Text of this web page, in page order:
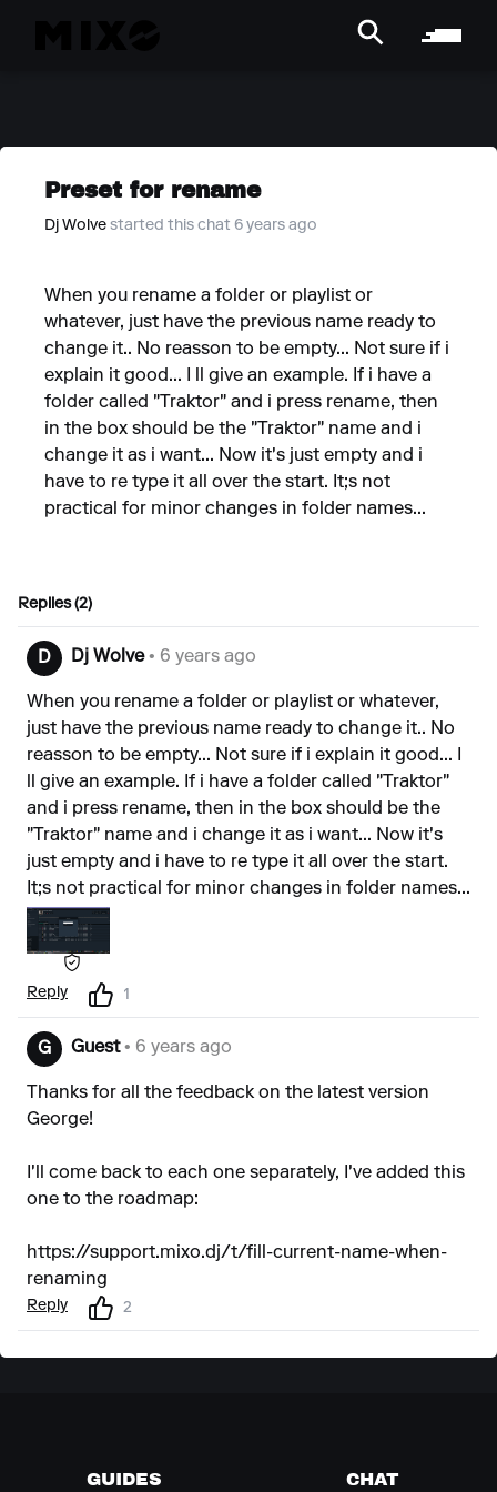
Preset for rename
Dj Wolve started this chat 6 years ago
When you rename a folder or playlist or
whatever, just have the previous name ready to
change it.. No reasson to be empty... Not sure if i
explain it good... I ll give an example. If i have a
folder called "Traktor" and i press rename, then
in the box should be the "Traktor" name and i
change it as i want... Now it's just empty and i
have to re type it all over the start. It;s not
practical for minor changes in folder names...
Replies (2)
D Dj Wolve• 6 years ago
When you rename a folder or playlist or whatever,
just have the previous name ready to change it.. No
reasson to be empty... Not sure if i explain it good... I
ll give an example. If i have a folder called "Traktor"
and i press rename, then in the box should be the
"Traktor" name and i change it as i want... Now it's
just empty and i have to re type it all over the start.
It;s not practical for minor changes in folder names...
Reply 1
G Guest• 6 years ago
Thanks for all the feedback on the latest version
George!
I'll come back to each one separately, I've added this
one to the roadmap:
https://support.mixo.dj/t/fill-current-name-when-
renaming
Reply 2
GUIDES CHAT